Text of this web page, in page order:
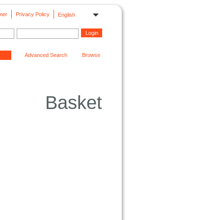
English
Privacy Policy
Advanced Search Browse
Basket